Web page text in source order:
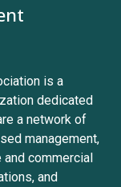
is a
dedicated
a network of
management,
and commercial
and